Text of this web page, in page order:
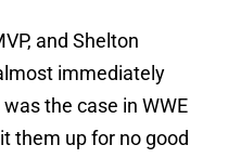
and Shelton
immediately
the case in WWE
them up for no good